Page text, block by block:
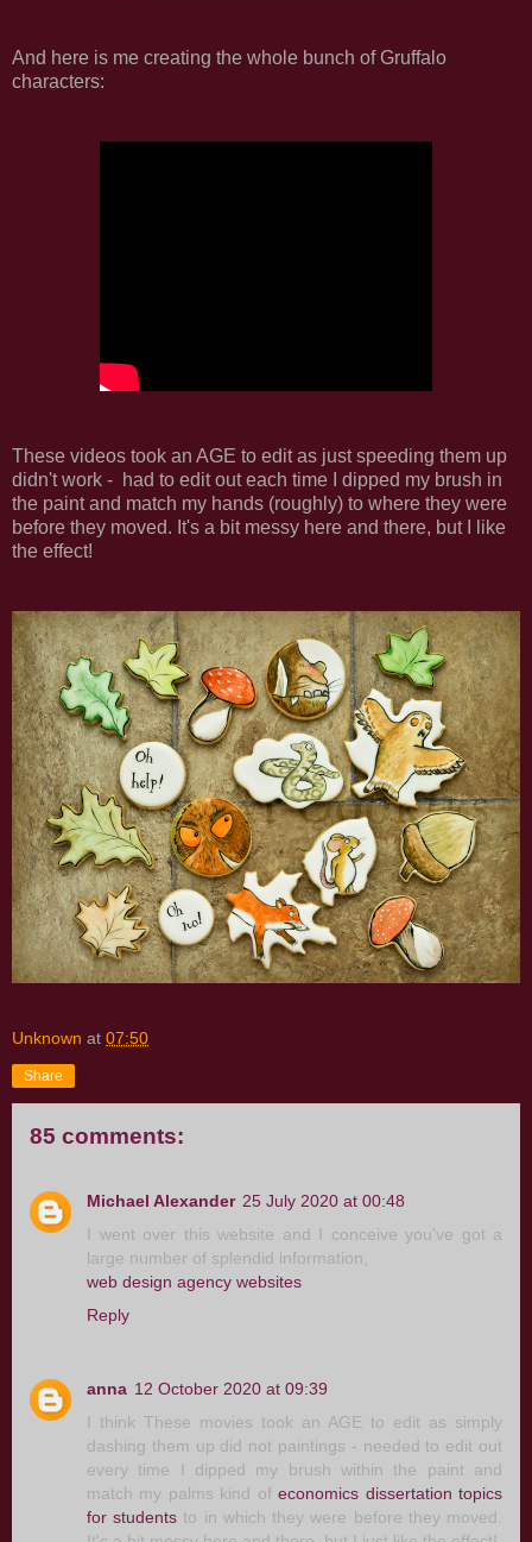
And here is me creating the whole bunch of Gruffalo
characters:
These videos took an AGE to edit as just speeding them up
didn't work - had to edit out each time I dipped my brush in
the paint and match my hands (roughly) to where they were
before they moved. It's a bit messy here and there, but I like
the effect!
Unknown at 07:50
Share
85 comments:
Michael Alexander 25 July 2020 at 00:48
I went over this website and I conceive you've got a
large number of splendid information,
web design agency websites
Reply
anna 12 October 2020 at 09:39
I think These movies took an AGE to edit as simply
dashing them up did not paintings - needed to edit out
every time I dipped my brush within the paint and
match my palms kind ofeconomics dissertation topics
for students to in which they were before they moved.